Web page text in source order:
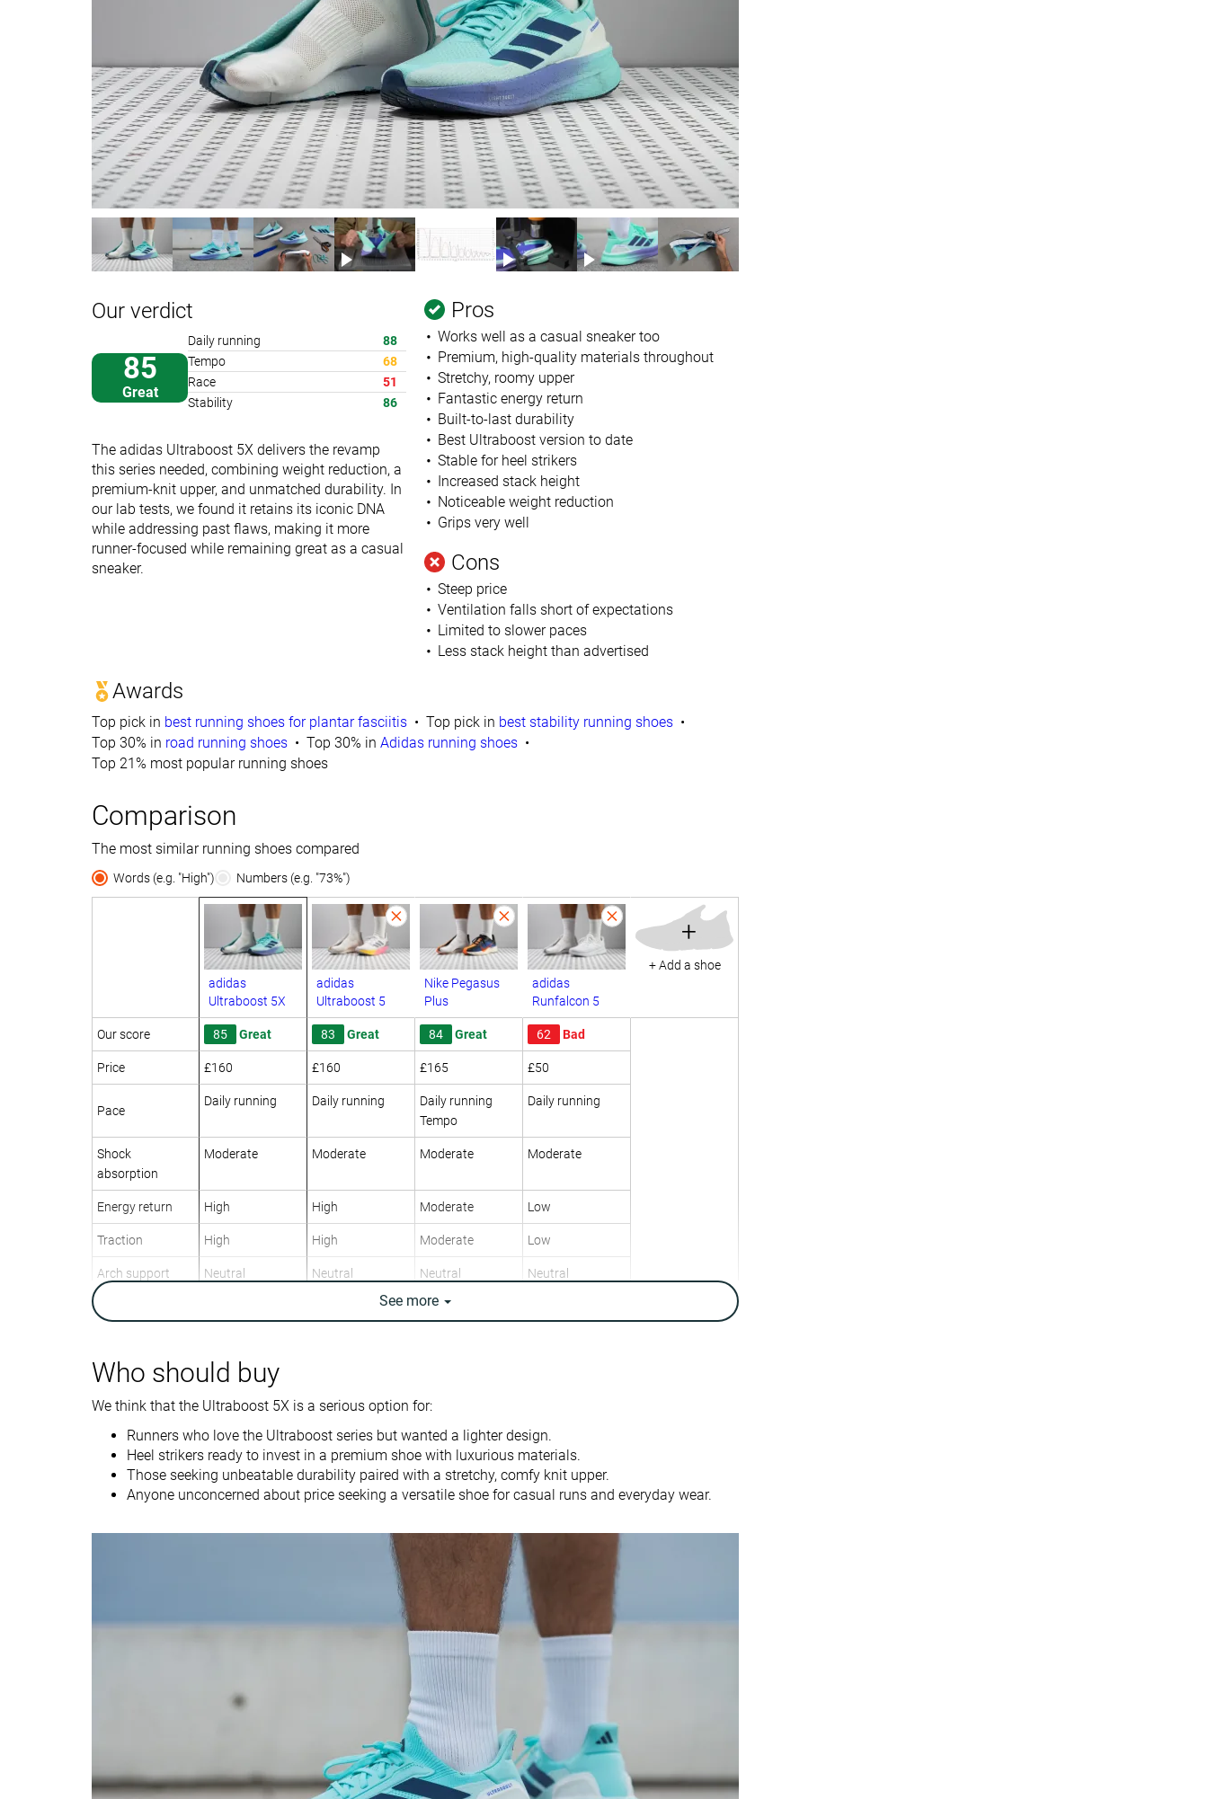
Our verdict
85
Great
Daily running
88
Tempo
68
Race
51
Stability
86
The adidas Ultraboost 5X delivers the revamp
this series needed, combining weight reduction, a
premium-knit upper, and unmatched durability. In
our lab tests, we found it retains its iconic DNA
while addressing past flaws, making it more
runner-focused while remaining great as a casual
sneaker.
Pros
Works well as a casual sneaker too
Premium, high-quality materials throughout
Stretchy, roomy upper
Fantastic energy return
Built-to-last durability
Best Ultraboost version to date
Stable for heel strikers
Increased stack height
Noticeable weight reduction
Grips very well
Cons
Steep price
Ventilation falls short of expectations
Limited to slower paces
Less stack height than advertised
Awards
Top pick in best running shoes for plantar fasciitis Top pick in best stability running shoes
Top 30% in road running shoes Top 30% in Adidas running shoes
Top 21% most popular running shoes
Comparison
The most similar running shoes compared
Words (e.g. "High") Numbers (e.g. "73%")
adidas
Ultraboost 5X
adidas
Ultraboost 5
Nike Pegasus
Plus
adidas
Runfalcon 5
+
+ Add a shoe
Our score 85 Great 83 Great 84 Great 62 Bad
Price £160 £160 £165 £50
Pace
Daily running Daily running
Daily running
Tempo
Daily running
Shock
absorption
Moderate Moderate Moderate Moderate
Energy return High High Moderate Low
Traction High High Moderate Low
Arch support Neutral Neutral Neutral Neutral
Weight brand
9.7 oz / 274g
10.3 oz / 292g
11.4 oz / 323g
8.6 oz / 244g
8.6 oz / 244g
10.7 oz / 303g
Lightweight ✗
Drop brand
10.0 mm
10.0 mm
10.0 mm
Strike pattern
Heel
Heel
Mid/forefoot
Size True to size True to size True to size True to size
Midsole softness Balanced Balanced Balanced Balanced
Normal
Bad
Good
Decent
Breathable Moderate Moderate
Width / fit Medium Wide Medium Wide
See more
Who should buy
We think that the Ultraboost 5X is a serious option for:
Runners who love the Ultraboost series but wanted a lighter design.
Heel strikers ready to invest in a premium shoe with luxurious materials.
Those seeking unbeatable durability paired with a stretchy, comfy knit upper.
Anyone unconcerned about price seeking a versatile shoe for casual runs and everyday wear.